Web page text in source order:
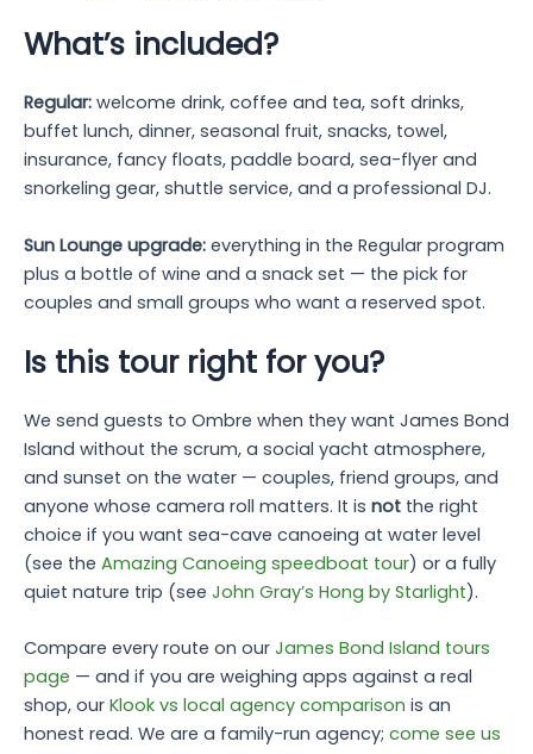
What’s included?
Regular: welcome drink, coffee and tea, soft drinks,
buffet lunch, dinner, seasonal fruit, snacks, towel,
insurance, fancy floats, paddle board, sea-flyer and
snorkeling gear, shuttle service, and a professional DJ.
Sun Lounge upgrade: everything in the Regular program
plus a bottle of wine and a snack set — the pick for
couples and small groups who want a reserved spot.
Is this tour right for you?
We send guests to Ombre when they want James Bond
Island without the scrum, a social yacht atmosphere,
and sunset on the water — couples, friend groups, and
anyone whose camera roll matters. It is not the right
choice if you want sea-cave canoeing at water level
(see the Amazing Canoeing speedboat tour) or a fully
quiet nature trip (see John Gray’s Hong by Starlight).
Compare every route on our James Bond Island tours
page — and if you are weighing apps against a real
shop, our Klook vs local agency comparison is an
honest read. We are a family-run agency; come see us